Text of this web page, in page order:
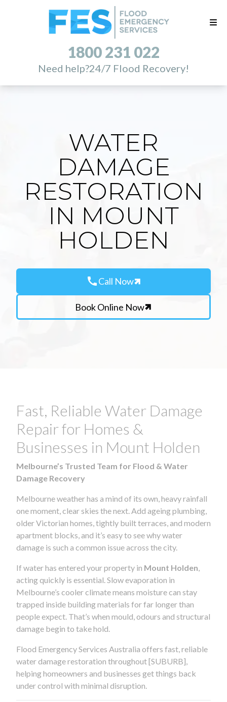
1800 231 022
Need help?24/7 Flood Recovery!
WATER
DAMAGE
RESTORATION
IN MOUNT
HOLDEN
callCall Now
Book Online Now
Fast, Reliable Water Damage
Repair for Homes &
Businesses in Mount Holden
Melbourne’s Trusted Team for Flood & Water
Damage Recovery
Melbourne weather has a mind of its own, heavy rainfall
one moment, clear skies the next. Add ageing plumbing,
older Victorian homes, tightly built terraces, and modern
apartment blocks, and it’s easy to see why water
damage is such a common issue across the city.
If water has entered your property in Mount Holden
acting quickly is essential. Slow evaporation in
Melbourne’s cooler climate means moisture can stay
trapped inside building materials for far longer than
people expect. That’s when mould, odours and structural
damage begin to take hold.
Flood Emergency Services Australia offers fast, reliable
water damage restoration throughout [SUBURB],
helping homeowners and businesses get things back
under control with minimal disruption.